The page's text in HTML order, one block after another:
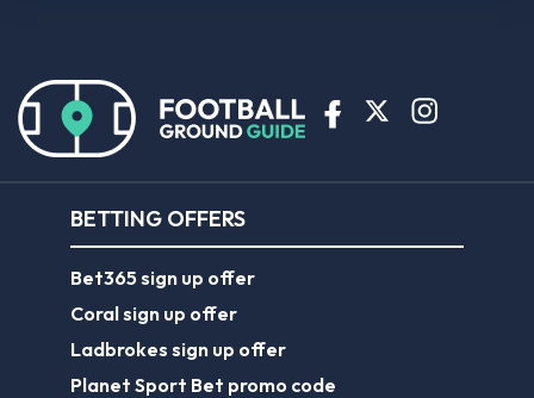
BETTING OFFERS
Bet365 sign up offer
Coral sign up offer
Ladbrokes sign up offer
Planet Sport Bet promo code